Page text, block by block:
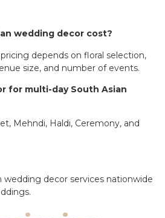
wedding decor cost?
depends on floral selection,
size, and number of events.
for multi-day South Asian
Mehndi, Haldi, Ceremony, and
wedding decor services nationwide